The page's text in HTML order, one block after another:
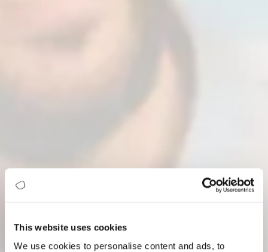
This website uses cookies
We use cookies to personalise content and ads, to